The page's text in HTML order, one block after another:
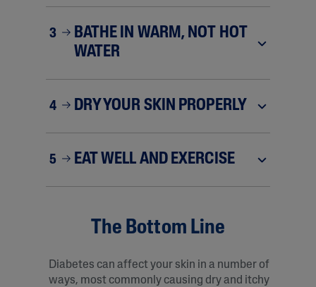
3
BATHE IN WARM, NOT HOT
WATER
4 DRY YOUR SKIN PROPERLY
5 EAT WELL AND EXERCISE
The Bottom Line
Diabetes can affect your skin in a number of
ways, most commonly causing dry and itchy